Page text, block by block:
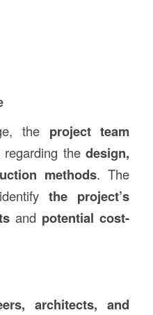
the project team
regarding thedesign,
methods. The
the project’s
and potential cost-
architects, and